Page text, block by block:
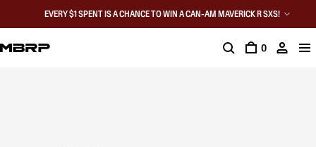
EVERY $1 SPENT IS A CHANCE TO WIN A CAN-AM MAVERICK R SXS!
0